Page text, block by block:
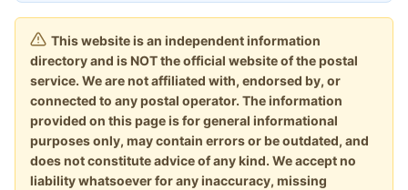
This website is an independent information
directory and is NOT the official website of the postal
service. We are not affiliated with, endorsed by, or
connected to any postal operator. The information
provided on this page is for general informational
purposes only, may contain errors or be outdated, and
does not constitute advice of any kind. We accept no
liability whatsoever for any inaccuracy, missing